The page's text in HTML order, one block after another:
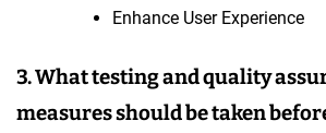
Enhance User Experience
3. What testing and quality
measures should be taken